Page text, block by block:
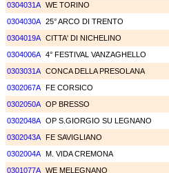
0304031A WE TORINO
0304030A 25° ARCO DI TRENTO
0304019A CITTA' DI NICHELINO
0304006A 4° FESTIVAL VANZAGHELLO
0303031A CONCA DELLA PRESOLANA
0302067A FE CORSICO
0302050A OP BRESSO
0302048A OP S.GIORGIO SU LEGNANO
0302043A FE SAVIGLIANO
0302004A M. VIDA CREMONA
0301077A WE MELEGNANO